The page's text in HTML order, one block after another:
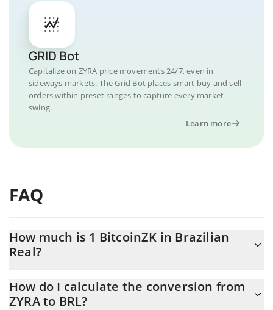
GRID Bot
Capitalize on ZYRA price movements 24/7, even in
sideways markets. The Grid Bot places smart buy and sell
orders within preset ranges to capture every market
swing.
Learn more
FAQ
How much is 1 BitcoinZK in Brazilian
Real?
At this moment, 1 BitcoinZK equals 0.00376905 BRL
How do I calculate the conversion from
ZYRA to BRL?